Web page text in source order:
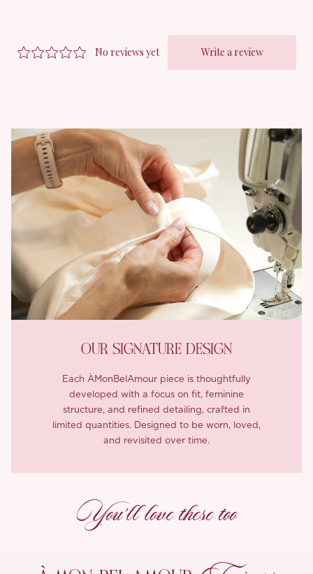
OUR SIGNATURE DESIGN
Each ÀMonBelAmour piece is thoughtfully
developed with a focus on fit, feminine
structure, and refined detailing, crafted in
limited quantities. Designed to be worn, loved,
and revisited over time.
You’ll love these too